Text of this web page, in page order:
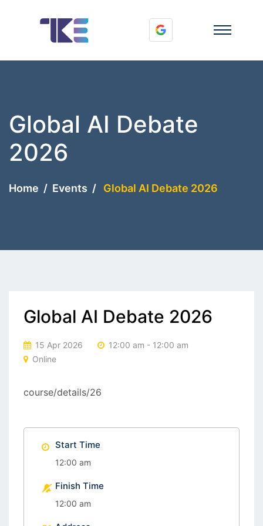
Global AI Debate
2026
Home Events Global AI Debate 2026
Global AI Debate 2026
15 Apr 2026
12:00 am - 12:00 am
Online
course/details/26
Start Time
12:00 am
Finish Time
12:00 am